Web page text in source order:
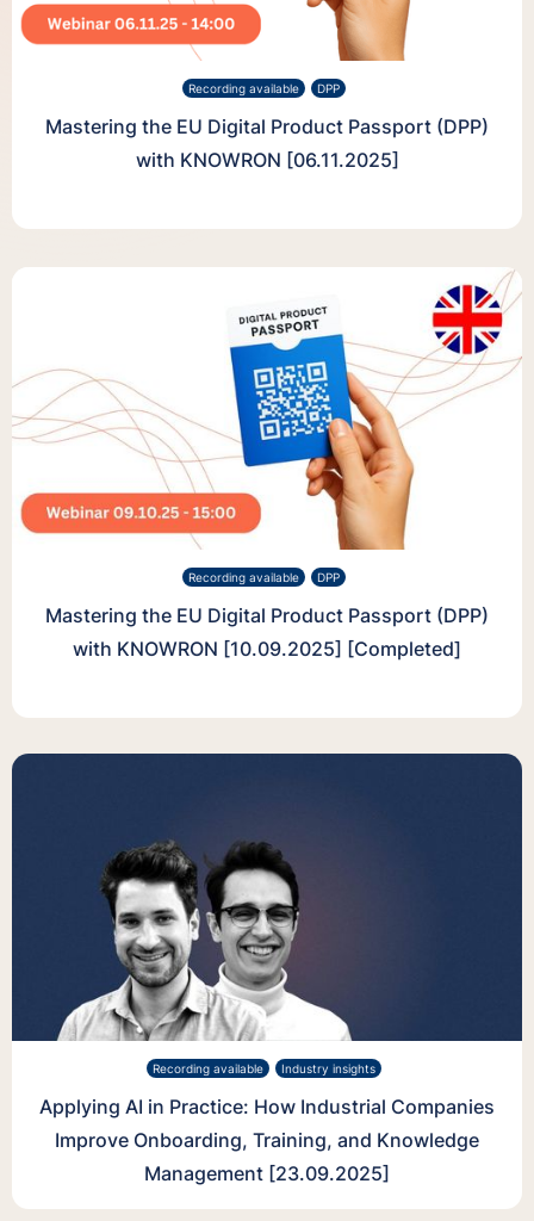
Recording available DPP
Mastering the EU Digital Product Passport (DPP)
with KNOWRON [06.11.2025]
Recording available DPP
Mastering the EU Digital Product Passport (DPP)
with KNOWRON [10.09.2025] [Completed]
Recording available Industry insights
Applying AI in Practice: How Industrial Companies
Improve Onboarding, Training, and Knowledge
Management [23.09.2025]